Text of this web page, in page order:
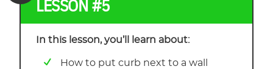
LESSON #5
In this lesson, you’ll learn about:
How to put curb next to a wall